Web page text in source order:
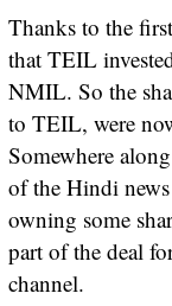
Thanks to the
that TEIL
NMIL. So the
to TEIL, were
Somewhere
of the Hindi
owning some
part of the deal
channel.